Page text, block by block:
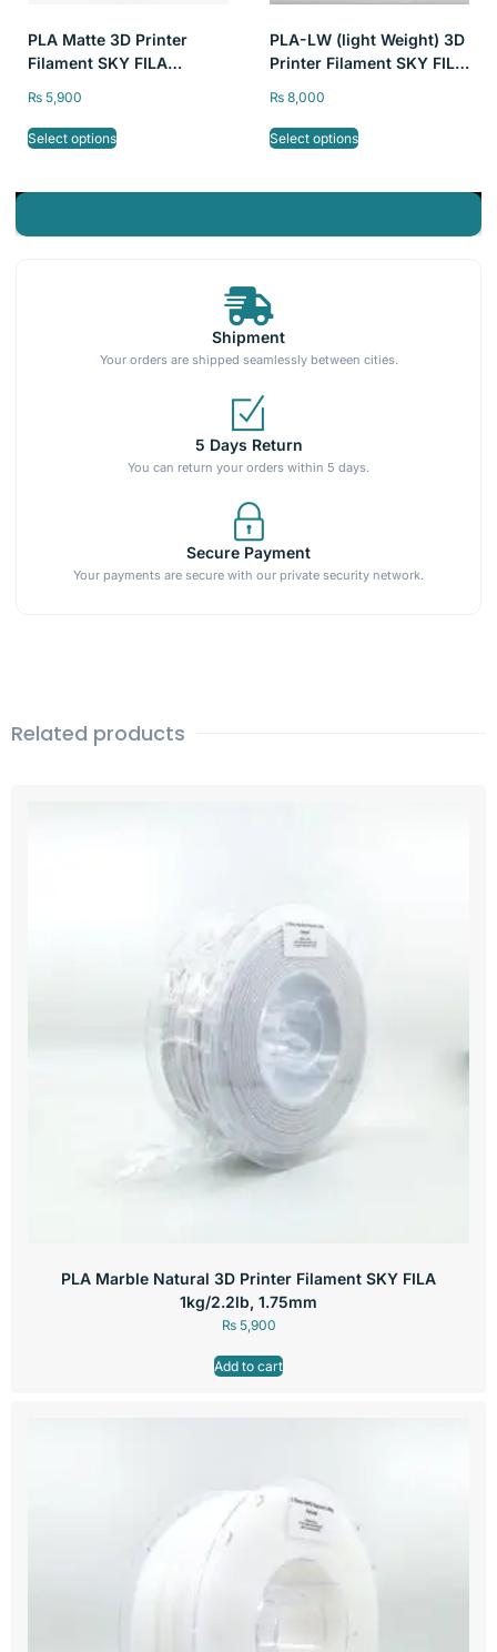
Shipment
Your orders are shipped seamlessly between cities.
5 Days Return
You can return your orders within 5 days.
Secure Payment
Your payments are secure with our private security network.
PLA Matte 3D Printer
Filament SKY FILA
₨ 5,900
Select options
PLA-LW (light Weight) 3D
Printer Filament SKY FILA
₨8,000
Select options
Related products
PLA Marble Natural 3D Printer Filament SKY FILA
1kg/2.2lb, 1.75mm
₨5,900
Add to cart